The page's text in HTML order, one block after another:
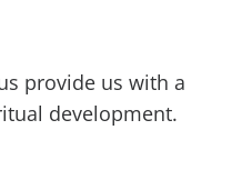
provide us with a
development.